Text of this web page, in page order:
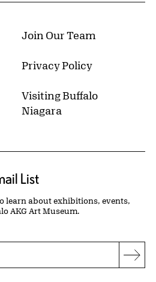
Join Our Team
Privacy Policy
Visiting Buffalo
Niagara
List
learn about exhibitions, events,
AKG Art Museum.